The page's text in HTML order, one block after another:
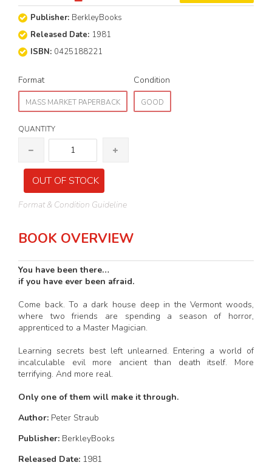
Publisher: BerkleyBooks
Released Date: 1981
ISBN: 0425188221
Format
MASS MARKET PAPERBACK
Condition
GOOD
QUANTITY
OUT OF STOCK
Format & Condition Guideline
BOOK OVERVIEW
You have been there…
if you have ever been afraid.
Come back. To a dark house deep in the Vermont woods,
where two friends are spending a season of horror,
apprenticed to a Master Magician.
Learning secrets best left unlearned. Entering a world of
incalculable evil more ancient than death itself. More
terrifying. And more real.
Only one of them will make it through.
Author: Peter Straub
Publisher: BerkleyBooks
Released Date: 1981